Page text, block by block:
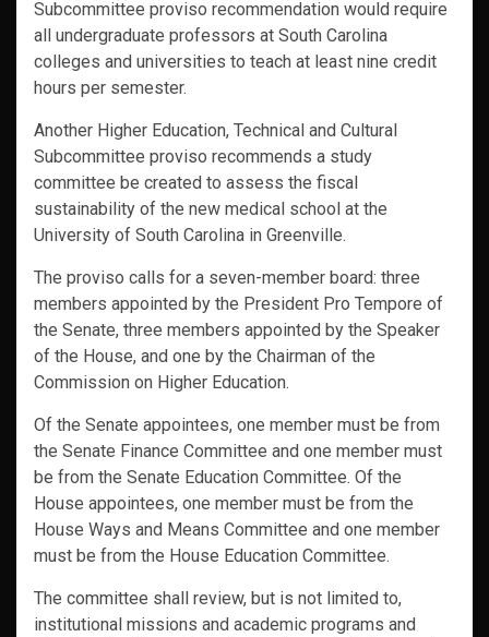
Subcommittee proviso recommendation would require
all undergraduate professors at South Carolina
colleges and universities to teach at least nine credit
hours per semester.
Another Higher Education, Technical and Cultural
Subcommittee proviso recommends a study
committee be created to assess the fiscal
sustainability of the new medical school at the
University of South Carolina in Greenville.
The proviso calls for a seven-member board: three
members appointed by the President Pro Tempore of
the Senate, three members appointed by the Speaker
of the House, and one by the Chairman of the
Commission on Higher Education.
Of the Senate appointees, one member must be from
the Senate Finance Committee and one member must
be from the Senate Education Committee. Of the
House appointees, one member must be from the
House Ways and Means Committee and one member
must be from the House Education Committee.
The committee shall review, but is not limited to,
institutional missions and academic programs and